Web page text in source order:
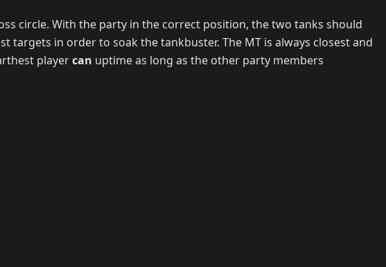
circle. With the party in the correct position, the two tanks should
in order to soak the tankbuster. The MT is always closest and
playercan uptime as long as the other party members